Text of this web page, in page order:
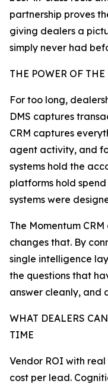
partnership proves
giving dealers a
simply never had
THE POWER OF
For too long,
DMS captures
CRM captures
agent activity, and
systems hold the
platforms hold
systems were
The Momentum
changes that. By
single intelligence
the questions that
answer cleanly, and
WHAT DEALERS
TIME
Vendor ROI with
cost per lead.